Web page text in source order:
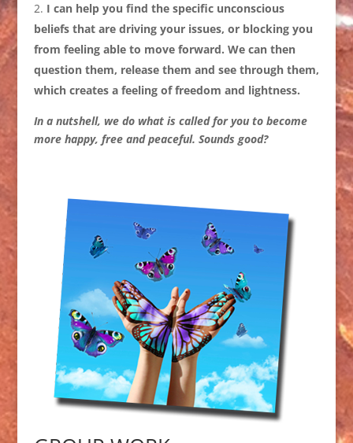
I can help you find the specific unconscious
beliefs that are driving your issues, or blocking you
from feeling able to move forward. We can then
question them, release them and see through them,
which creates a feeling of freedom and lightness.
In a nutshell, we do what is called for you to become
more happy, free and peaceful. Sounds good?